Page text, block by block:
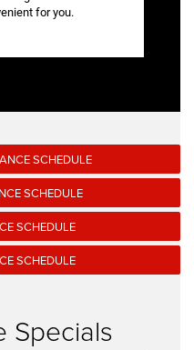
for you.
SCHEDULE
SCHEDULE
SCHEDULE
SCHEDULE
Specials